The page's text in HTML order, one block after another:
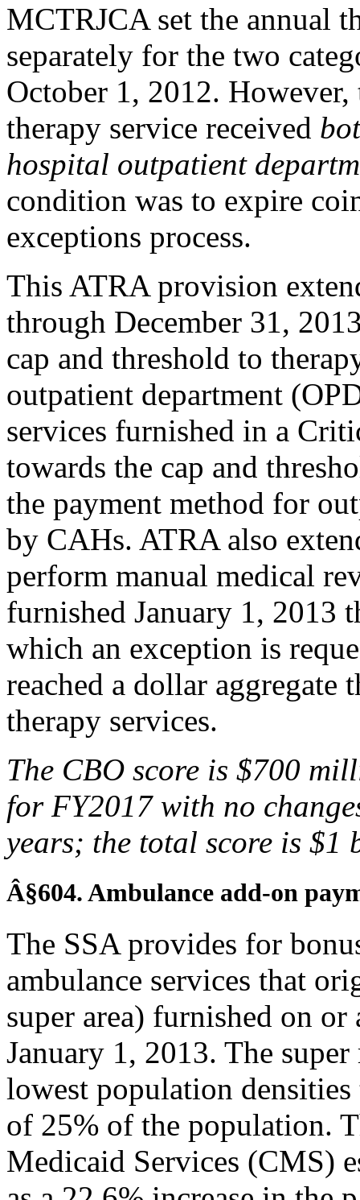
MCTRJCA set the annual
separately for the two
October 1, 2012.
therapy service received
hospital outpatient
condition was to expire
exceptions process.
This ATRA provision
through December 31,
cap and threshold to
outpatient department
services furnished in a
towards the cap and
the payment method for
by CAHs. ATRA also
perform manual medical
furnished January 1, 2013
which an exception is
reached a dollar
therapy services.
The CBO score is $700 m
for FY2017with no
years; the total score is $1
Â§604. Ambulance add-on
The SSA provides for
ambulance services that
super area) furnished on
January 1, 2013. The
lowest population
of 25% of the population.
Medicaid Services (CMS)